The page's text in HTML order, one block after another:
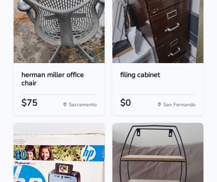
herman miller office
chair
$75 Sacramento
filing cabinet
$0 San Fernando